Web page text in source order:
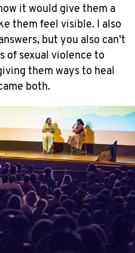
it would give them a
them feel visible. I also
but you also can’t
of sexual violence to
them ways to heal
both.